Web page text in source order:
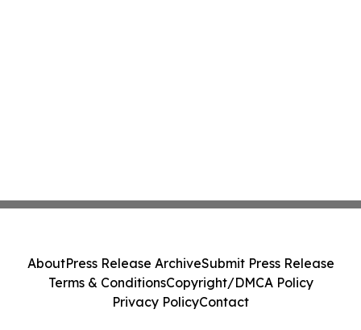
AboutPress Release ArchiveSubmit Press Release
Terms & ConditionsCopyright/DMCA Policy
Privacy PolicyContact